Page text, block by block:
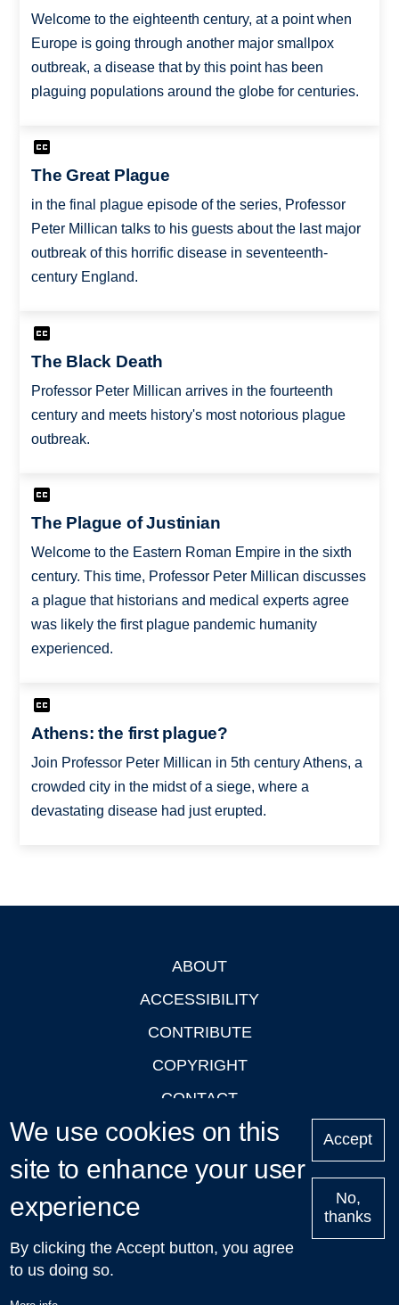
Welcome to the eighteenth century, at a point when
Europe is going through another major smallpox
outbreak, a disease that by this point has been
plaguing populations around the globe for centuries.
The Great Plague
in the final plague episode of the series, Professor
Peter Millican talks to his guests about the last major
outbreak of this horrific disease in seventeenth-
century England.
The Black Death
Professor Peter Millican arrives in the fourteenth
century and meets history's most notorious plague
outbreak.
The Plague of Justinian
Welcome to the Eastern Roman Empire in the sixth
century. This time, Professor Peter Millican discusses
a plague that historians and medical experts agree
was likely the first plague pandemic humanity
experienced.
Athens: the first plague?
Join Professor Peter Millican in 5th century Athens, a
crowded city in the midst of a siege, where a
devastating disease had just erupted.
ABOUT
ACCESSIBILITY
CONTRIBUTE
COPYRIGHT
CONTACT
PRIVACY
LOGIN
Upcoming
Talks in Oxford
We use cookies on this
site to enhance your user
experience
By clicking the Accept button, you agree
to us doing so.
Accept
No,
thanks